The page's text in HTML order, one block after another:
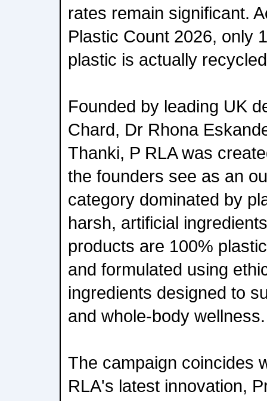
rates remain significant.
Plastic Count 2026, only
plastic is actually
Founded by leading UK
Chard, Dr Rhona
Thanki, P RLA was
the founders see as an
category dominated by
harsh, artificial
products are 100%
and formulated using
ingredients designed to
and whole-body wellness.
The campaign coincides
RLA's latest innovation,